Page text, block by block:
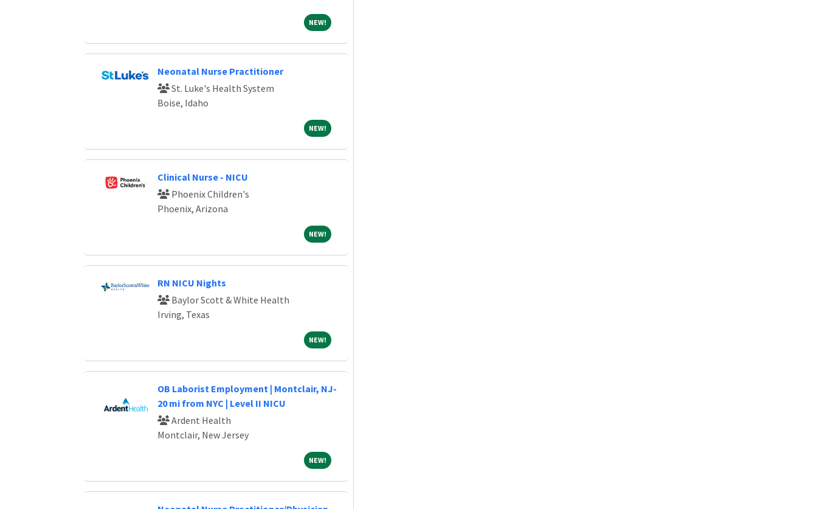
NEW!NEW!
Neonatal Nurse Practitioner
St. Luke's Health System
Boise, Idaho
NEW!NEW!
Clinical Nurse - NICU
Phoenix Children's
Phoenix, Arizona
NEW!NEW!
RN NICU Nights
Baylor Scott & White Health
Irving, Texas
NEW!NEW!
OB Laborist Employment | Montclair, NJ-
20 mi from NYC | Level II NICU
Ardent Health
Montclair, New Jersey
NEW!NEW!